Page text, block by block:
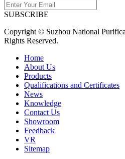
SUBSCRIBE
Copyright © Suzhou National
Rights Reserved.
Home
About Us
Products
Qualifications and Certificates
News
Knowledge
Contact Us
Showroom
Feedback
VR
Sitemap